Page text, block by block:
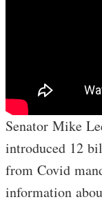
Senator Mike
introduced 12
from Covid
information